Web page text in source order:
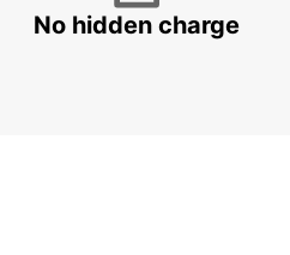
No hidden charge